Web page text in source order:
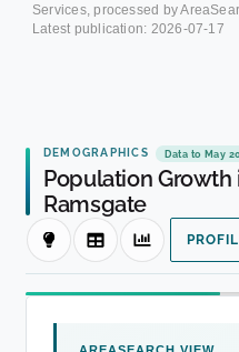
Services, processed by
Latest publication: 2026-07-17
DEMOGRAPHICS Data to May
Population Growth
Ramsgate